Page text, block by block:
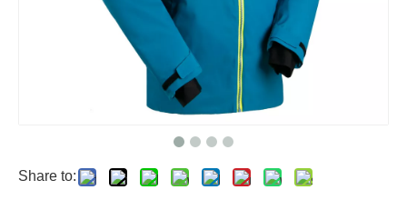
Share to: